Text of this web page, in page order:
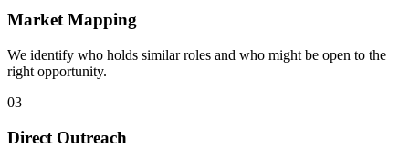
Market Mapping
We identify who holds similar roles and who might be open to the
right opportunity.
03
Direct Outreach